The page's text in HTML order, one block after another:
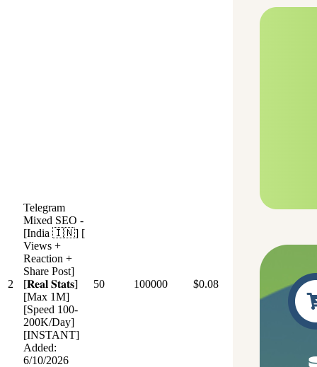
2
Telegram
Mixed SEO -
[India 🇮🇳] [
Views +
Reaction +
Share Post]
[𝐑𝐞𝐚𝐥 𝐒𝐭𝐚𝐭𝐬]
[Max 1M]
[Speed 100-
200K/Day]
[INSTANT]
Added:
6/10/2026
50 100000 $0.08